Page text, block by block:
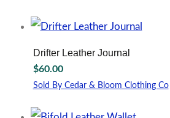
Drifter Leather Journal
$60.00
Sold By Cedar & Bloom Clothing Co
product